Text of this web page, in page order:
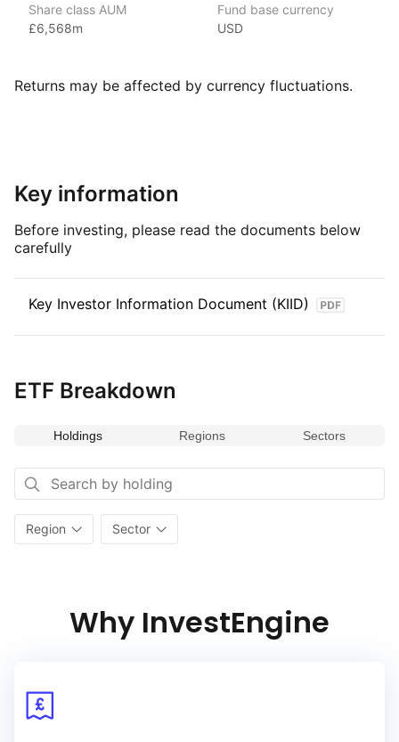
Xtrackers ETFs are listed on eleven stock exchanges globally
and have over £169.53bn (as at June 2024) in assets under
of ETFs and ETCs by AUM.
Share class AUM
£6,568m
Fund base currency
USD
Returns may be affected by currency fluctuations.
Key information
Before investing, please read the documents below
carefully
Key Investor Information Document (KIID)
ETF Breakdown
Holdings Regions Sectors
Region Sector
Why InvestEngine